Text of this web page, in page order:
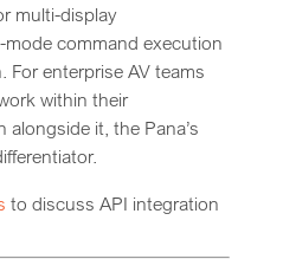
multi-display
command execution
enterprise AV teams
within their
it, the Pana’s
to discuss API integration